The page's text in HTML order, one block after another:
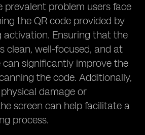
prevalent problem users face
the QR code provided by
activation. Ensuring that the
clean, well-focused, and at
significantly improve the
the code. Additionally,
damage or
screen can help facilitate a
process.